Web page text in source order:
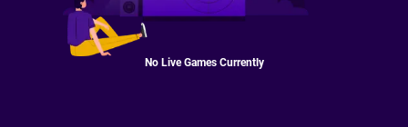
No Live Games Currently